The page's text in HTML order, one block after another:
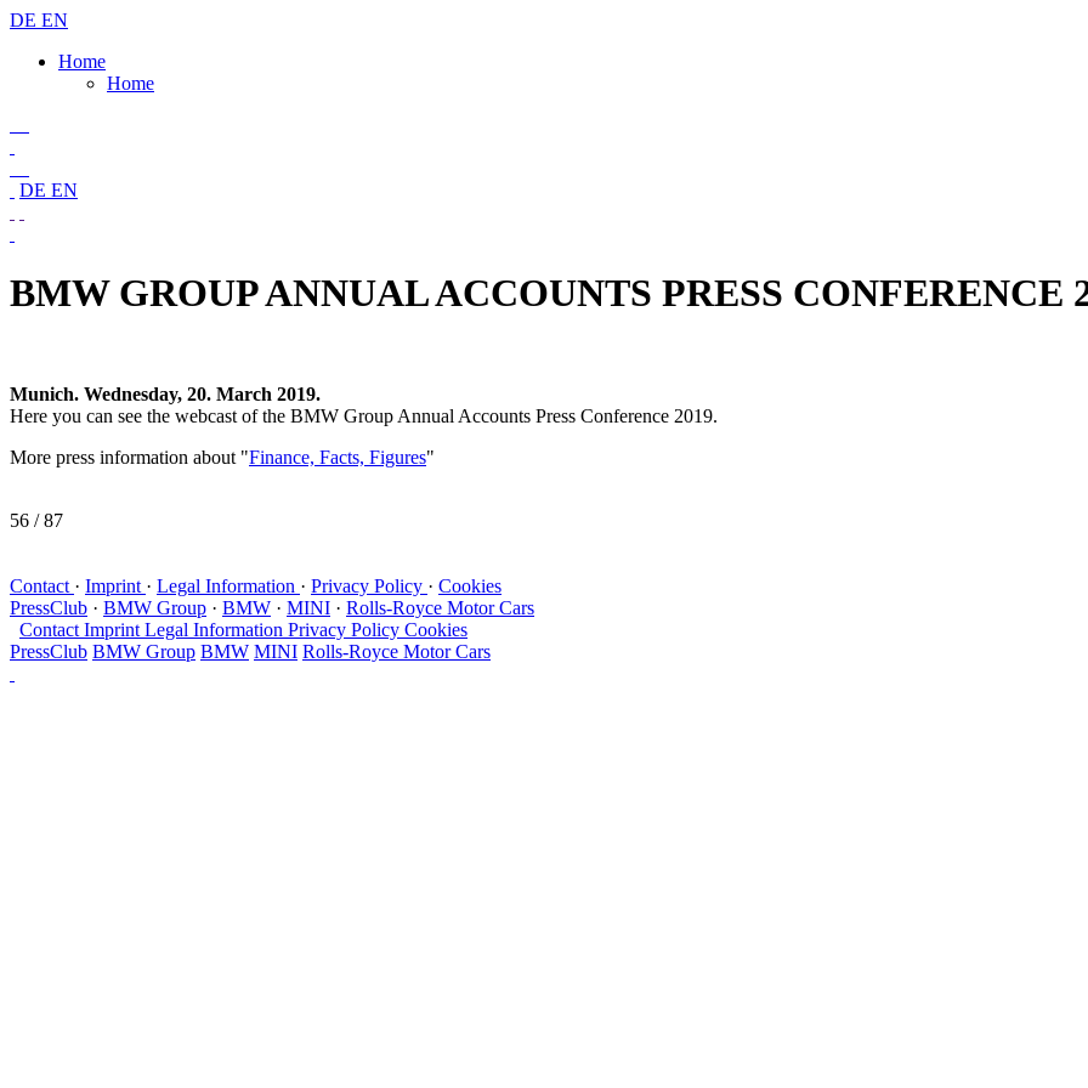
DE EN
Home
Home
DE EN
BMW GROUP ANNUAL ACCOUNTS PRESS CONFERENCE
Munich. Wednesday, 20. March 2019.
Here you can see the webcast of the BMW Group Annual Accounts Press Conference 2019.
More press information about "Finance, Facts, Figures"
56 / 87
Contact · Imprint · Legal Information · Privacy Policy · Cookies
PressClub · BMW Group · BMW · MINI · Rolls-Royce Motor Cars
Contact Imprint Legal Information Privacy Policy Cookies
PressClub BMW Group BMW MINI Rolls-Royce Motor Cars